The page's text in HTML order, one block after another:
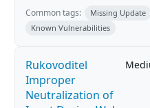
Common tags:
Missing Update
Known Vulnerabilities
Rukovoditel
Improper
Neutralization of